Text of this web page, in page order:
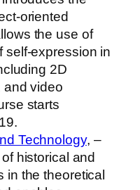
oriented
the use of
self-expression in
2D
and video
starts
.
Technology, –
historical and
in the theoretical